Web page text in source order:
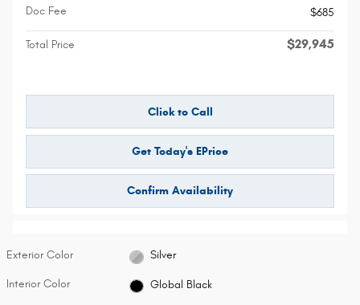
Doc Fee
$685
Total Price $29,945
Click to Call
Get Today's EPrice
Confirm Availability
Exterior Color Silver
Interior Color Global Black